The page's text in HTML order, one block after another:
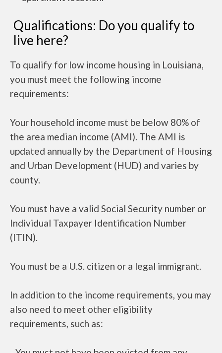
Qualifications: Do you qualify to
live here?
To qualify for low income housing in Louisiana,
you must meet the following income
requirements:
Your household income must be below 80% of
the area median income (AMI). The AMI is
updated annually by the Department of Housing
and Urban Development (HUD) and varies by
county.
You must have a valid Social Security number or
Individual Taxpayer Identification Number
(ITIN).
You must be a U.S. citizen or a legal immigrant.
In addition to the income requirements, you may
also need to meet other eligibility
requirements, such as: